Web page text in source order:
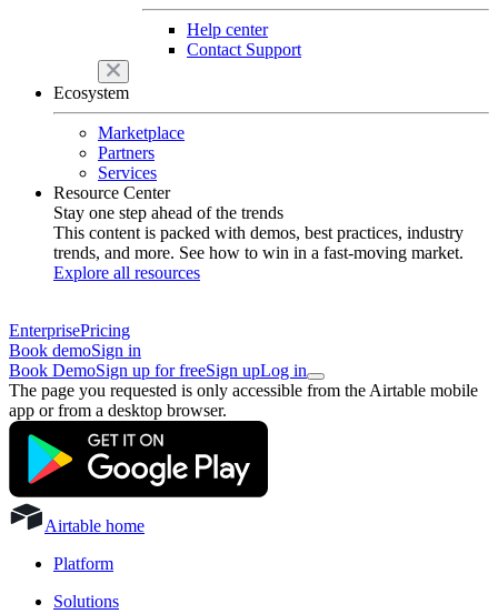
Help center
Contact Support
Ecosystem
Marketplace
Partners
Services
Resource Center
Stay one step ahead of the trends
This content is packed with demos, best practices, industry
trends, and more. See how to win in a fast-moving market.
Explore all resources
EnterprisePricing
Book demoSign in
Book DemoSign up for freeSign upLog in
The page you requested is only accessible from the Airtable mobile
app or from a desktop browser.
Airtable home
Platform
Solutions